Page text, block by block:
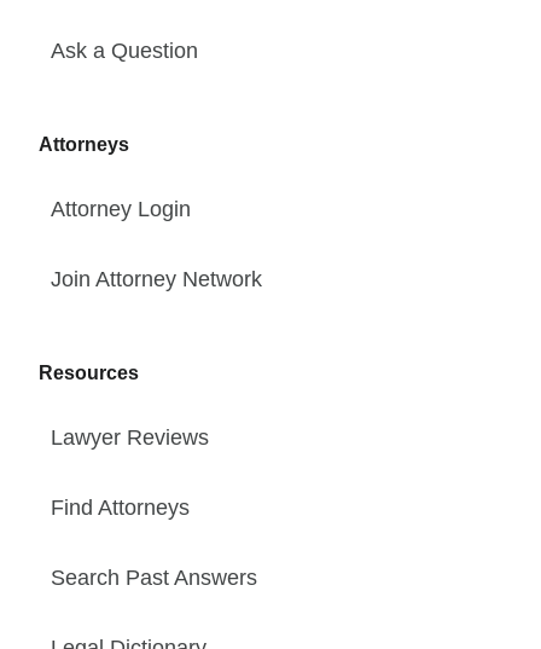
Ask a Question
Attorneys
Attorney Login
Join Attorney Network
Resources
Lawyer Reviews
Find Attorneys
Search Past Answers